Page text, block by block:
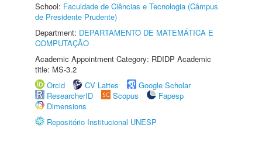
School: Faculdade de Ciências e Tecnologia (Câmpus
de Presidente Prudente)
Department: DEPARTAMENTO DE MATEMÁTICA E
COMPUTAÇÃO
Academic Appointment Category: RDIDP Academic
title: MS-3.2
Orcid
CV Lattes
Google Scholar
ResearcherID
Scopus
Fapesp
Dimensions
Repositório Institucional UNESP